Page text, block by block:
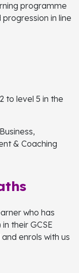
programme
in line
to level 5 in the
& Coaching
who has
their GCSE
enrols with us